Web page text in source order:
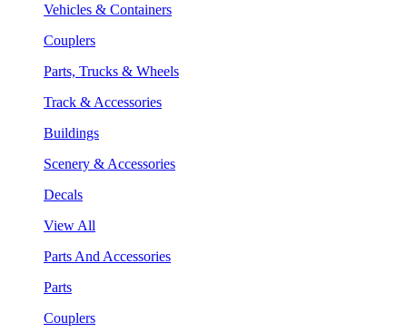
Vehicles & Containers
Couplers
Parts, Trucks & Wheels
Track & Accessories
Buildings
Scenery & Accessories
Decals
View All
Parts And Accessories
Parts
Couplers